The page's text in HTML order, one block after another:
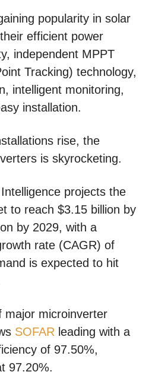
popularity in solar
efficient power
independent MPPT
Tracking) technology,
intelligent monitoring,
installation.
rise, the
is skyrocketing.
projects the
to reach $3.15 billion by
by 2029, with a
rate (CAGR) of
is expected to hit
major microinverter
SOFAR leading with a
of 97.50%,
97.20%.